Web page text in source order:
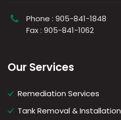
Phone : 905-841-1848
Fax : 905-841-1062
Our Services
Remediation Services
Tank Removal & Installation